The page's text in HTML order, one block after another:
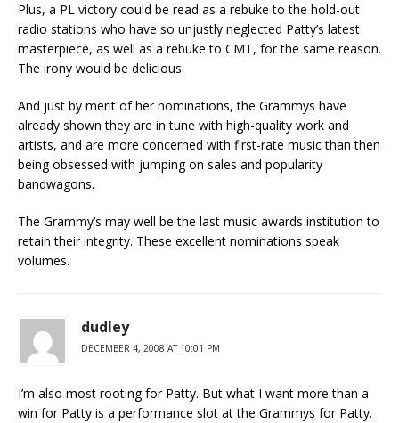
Plus, a PL victory could be read as a rebuke to the hold-out
radio stations who have so unjustly neglected Patty’s latest
masterpiece, as well as a rebuke to CMT, for the same reason.
The irony would be delicious.
And just by merit of her nominations, the Grammys have
already shown they are in tune with high-quality work and
artists, and are more concerned with first-rate music than then
being obsessed with jumping on sales and popularity
bandwagons.
The Grammy’s may well be the last music awards institution to
retain their integrity. These excellent nominations speak
volumes.
dudley
DECEMBER 4, 2008 AT 10:01 PM
I’m also most rooting for Patty. But what I want more than a
win for Patty is a performance slot at the Grammys for Patty.